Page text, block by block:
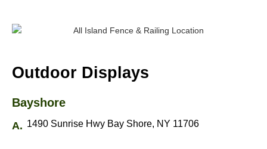
Outdoor Displays
Bayshore
1490 Sunrise Hwy Bay Shore, NY 11706